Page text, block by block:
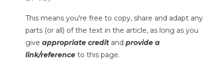
This means you're free to copy, share and adapt any
parts (or all) of the text in the article, as long as you
give appropriate credit and provide a
link/reference to this page.